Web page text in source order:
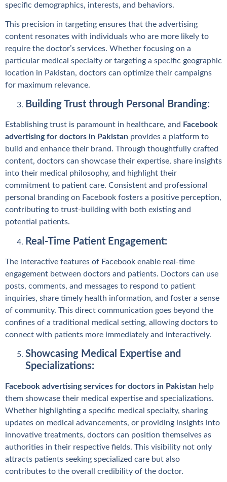
specific demographics, interests, and behaviors.
This precision in targeting ensures that the advertising
content resonates with individuals who are more likely to
require the doctor’s services. Whether focusing on a
particular medical specialty or targeting a specific geographic
location in Pakistan, doctors can optimize their campaigns
for maximum relevance.
Building Trust through Personal Branding:
Establishing trust is paramount in healthcare, and Facebook
advertising for doctors in Pakistan provides a platform to
build and enhance their brand. Through thoughtfully crafted
content, doctors can showcase their expertise, share insights
into their medical philosophy, and highlight their
commitment to patient care. Consistent and professional
personal branding on Facebook fosters a positive perception,
contributing to trust-building with both existing and
potential patients.
Real-Time Patient Engagement:
The interactive features of Facebook enable real-time
engagement between doctors and patients. Doctors can use
posts, comments, and messages to respond to patient
inquiries, share timely health information, and foster a sense
of community. This direct communication goes beyond the
confines of a traditional medical setting, allowing doctors to
connect with patients more immediately and interactively.
Showcasing Medical Expertise and
Specializations:
Facebook advertising services for doctors in Pakistan help
them showcase their medical expertise and specializations.
Whether highlighting a specific medical specialty, sharing
updates on medical advancements, or providing insights into
innovative treatments, doctors can position themselves as
authorities in their respective fields. This visibility not only
attracts patients seeking specialized care but also
contributes to the overall credibility of the doctor.